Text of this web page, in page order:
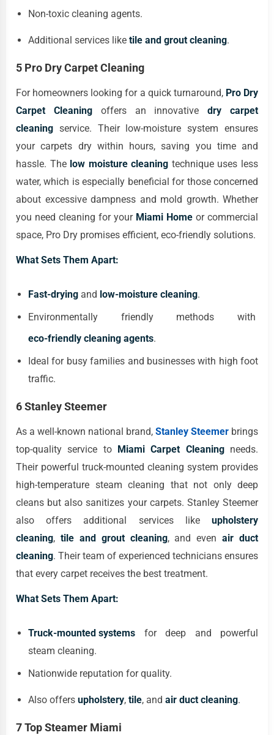
Non-toxic cleaning agents.
Additional services like tile and grout cleaning.
5 Pro Dry Carpet Cleaning
For homeowners looking for a quick turnaround, Pro Dry
Carpet Cleaningoffers an innovativedry carpet
cleaning service. Their low-moisture system ensures
your carpets dry within hours, saving you time and
hassle. The low moisture cleaning technique uses less
water, which is especially beneficial for those concerned
about excessive dampness and mold growth. Whether
you need cleaning for your Miami Home or commercial
space, Pro Dry promises efficient, eco-friendly solutions.
What Sets Them Apart:
Fast-drying and low-moisture cleaning.
Environmentally friendly methods with
eco-friendly cleaning agents.
Ideal for busy families and businesses with high foot
traffic.
6 Stanley Steemer
As a well-known national brand, Stanley Steemer brings
top-quality service to Miami Carpet Cleaningneeds.
Their powerful truck-mounted cleaning system provides
high-temperature steam cleaning that not only deep
cleans but also sanitizes your carpets. Stanley Steemer
also offers additional services like upholstery
cleaning, tile and grout cleaning, and evenair duct
cleaning. Their team of experienced technicians ensures
that every carpet receives the best treatment.
What Sets Them Apart:
Truck-mounted systems for deep and powerful
steam cleaning.
Nationwide reputation for quality.
Also offers upholstery, tile, and air duct cleaning.
7 Top Steamer Miami